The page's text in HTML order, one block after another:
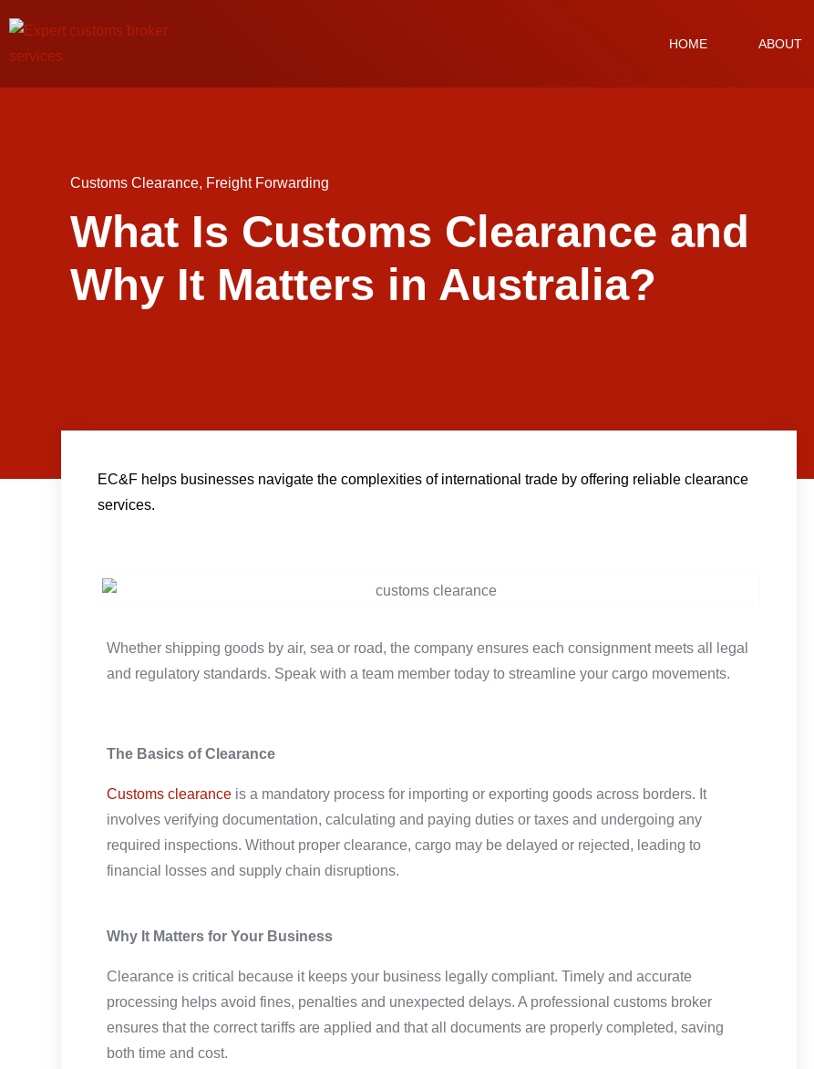
HOME ABOUT
Customs Clearance, Freight Forwarding
What Is Customs Clearance and
Why It Matters in Australia?
EC&F helps businesses navigate the complexities of international trade by offering reliable clearance
services.
Whether shipping goods by air, sea or road, the company ensures each consignment meets all legal
and regulatory standards. Speak with a team member today to streamline your cargo movements.
The Basics of Clearance
Customs clearance is a mandatory process for importing or exporting goods across borders. It
involves verifying documentation, calculating and paying duties or taxes and undergoing any
required inspections. Without proper clearance, cargo may be delayed or rejected, leading to
financial losses and supply chain disruptions.
Why It Matters for Your Business
Clearance is critical because it keeps your business legally compliant. Timely and accurate
processing helps avoid fines, penalties and unexpected delays. A professional customs broker
ensures that the correct tariffs are applied and that all documents are properly completed, saving
both time and cost.